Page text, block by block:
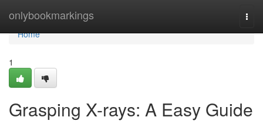
onlybookmarkings
Home
Home
1
Grasping X-rays: A Easy Guide